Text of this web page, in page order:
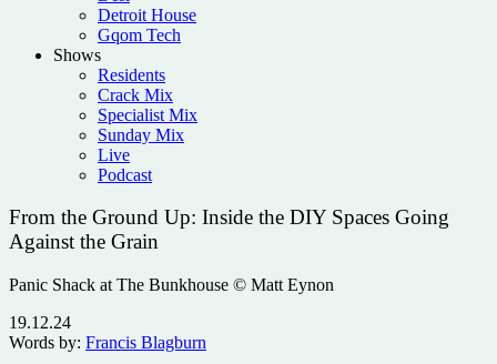
Detroit House
Gqom Tech
Shows
Residents
Crack Mix
Specialist Mix
Sunday Mix
Live
Podcast
From the Ground Up: Inside the DIY Spaces Going
Against the Grain
Panic Shack at The Bunkhouse © Matt Eynon
19.12.24
Words by: Francis Blagburn